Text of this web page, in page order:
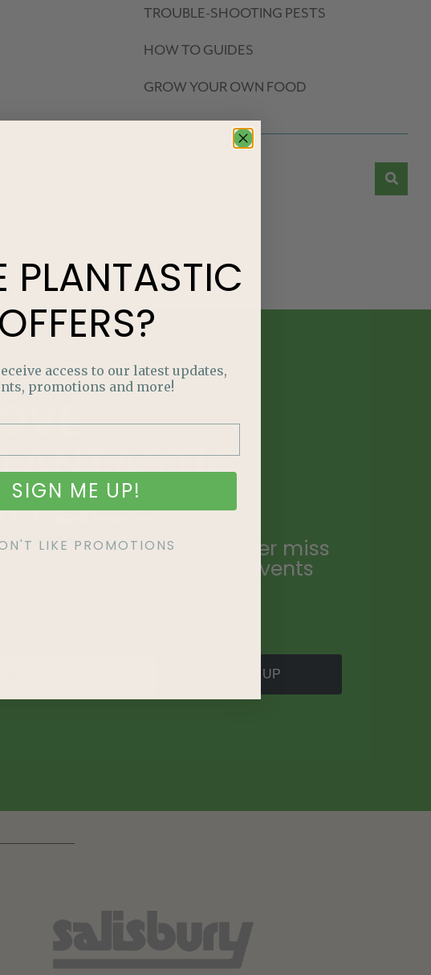
TROUBLE-SHOOTING PESTS
HOW TO GUIDES
GROW YOUR OWN FOOD
our mailing list and never miss
on special promotions, events
SIGN UP
PLANTASTIC
OFFERS?
access to our latest updates,
promotions and more!
SIGN ME UP!
LIKE PROMOTIONS